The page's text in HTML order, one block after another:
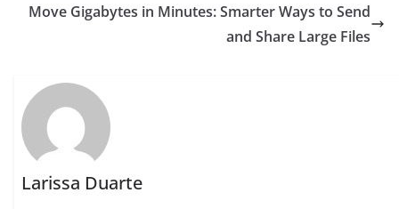
Move Gigabytes in Minutes: Smarter Ways to Send
and Share Large Files
Larissa Duarte